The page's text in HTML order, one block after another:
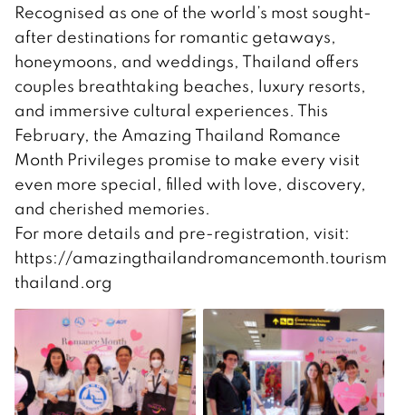
Recognised as one of the world’s most sought-
after destinations for romantic getaways,
honeymoons, and weddings, Thailand offers
couples breathtaking beaches, luxury resorts,
and immersive cultural experiences. This
February, the Amazing Thailand Romance
Month Privileges promise to make every visit
even more special, filled with love, discovery,
and cherished memories.
For more details and pre-registration, visit:
https://amazingthailandromancemonth.tourism
thailand.org